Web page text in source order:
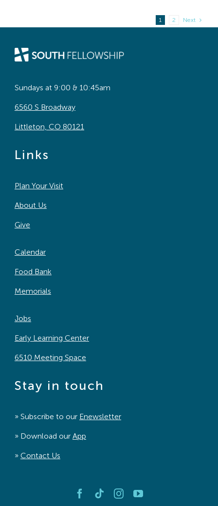
1 2 Next
Sundays at 9:00 & 10:45am
6560 S Broadway
Littleton, CO 80121
Links
Plan Your Visit
About Us
Give
Calendar
Food Bank
Memorials
Jobs
Early Learning Center
6510 Meeting Space
Stay in touch
» Subscribe to our Enewsletter
» Download our App
» Contact Us